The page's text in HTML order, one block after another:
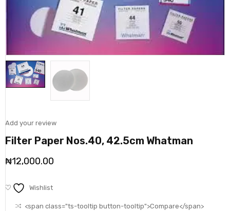
Add your review
Filter Paper Nos.40, 42.5cm Whatman
₦12,000.00
Wishlist
<span class="ts-tooltip button-tooltip">Compare</span>